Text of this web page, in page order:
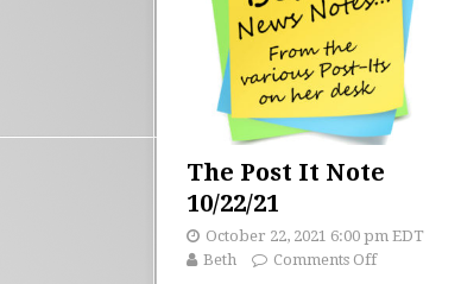
The Post It Note
10/22/21
October 22, 2021 6:00 pm EDT
Beth
Comments Off